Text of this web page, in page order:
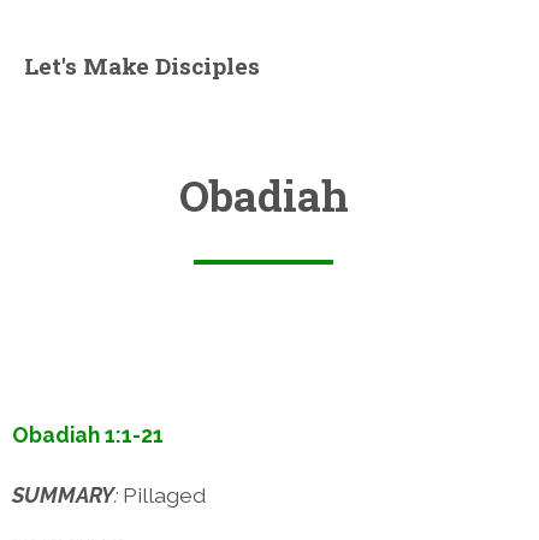
Let's Make Disciples
Obadiah
Obadiah 1:1-21
SUMMARY: Pillaged